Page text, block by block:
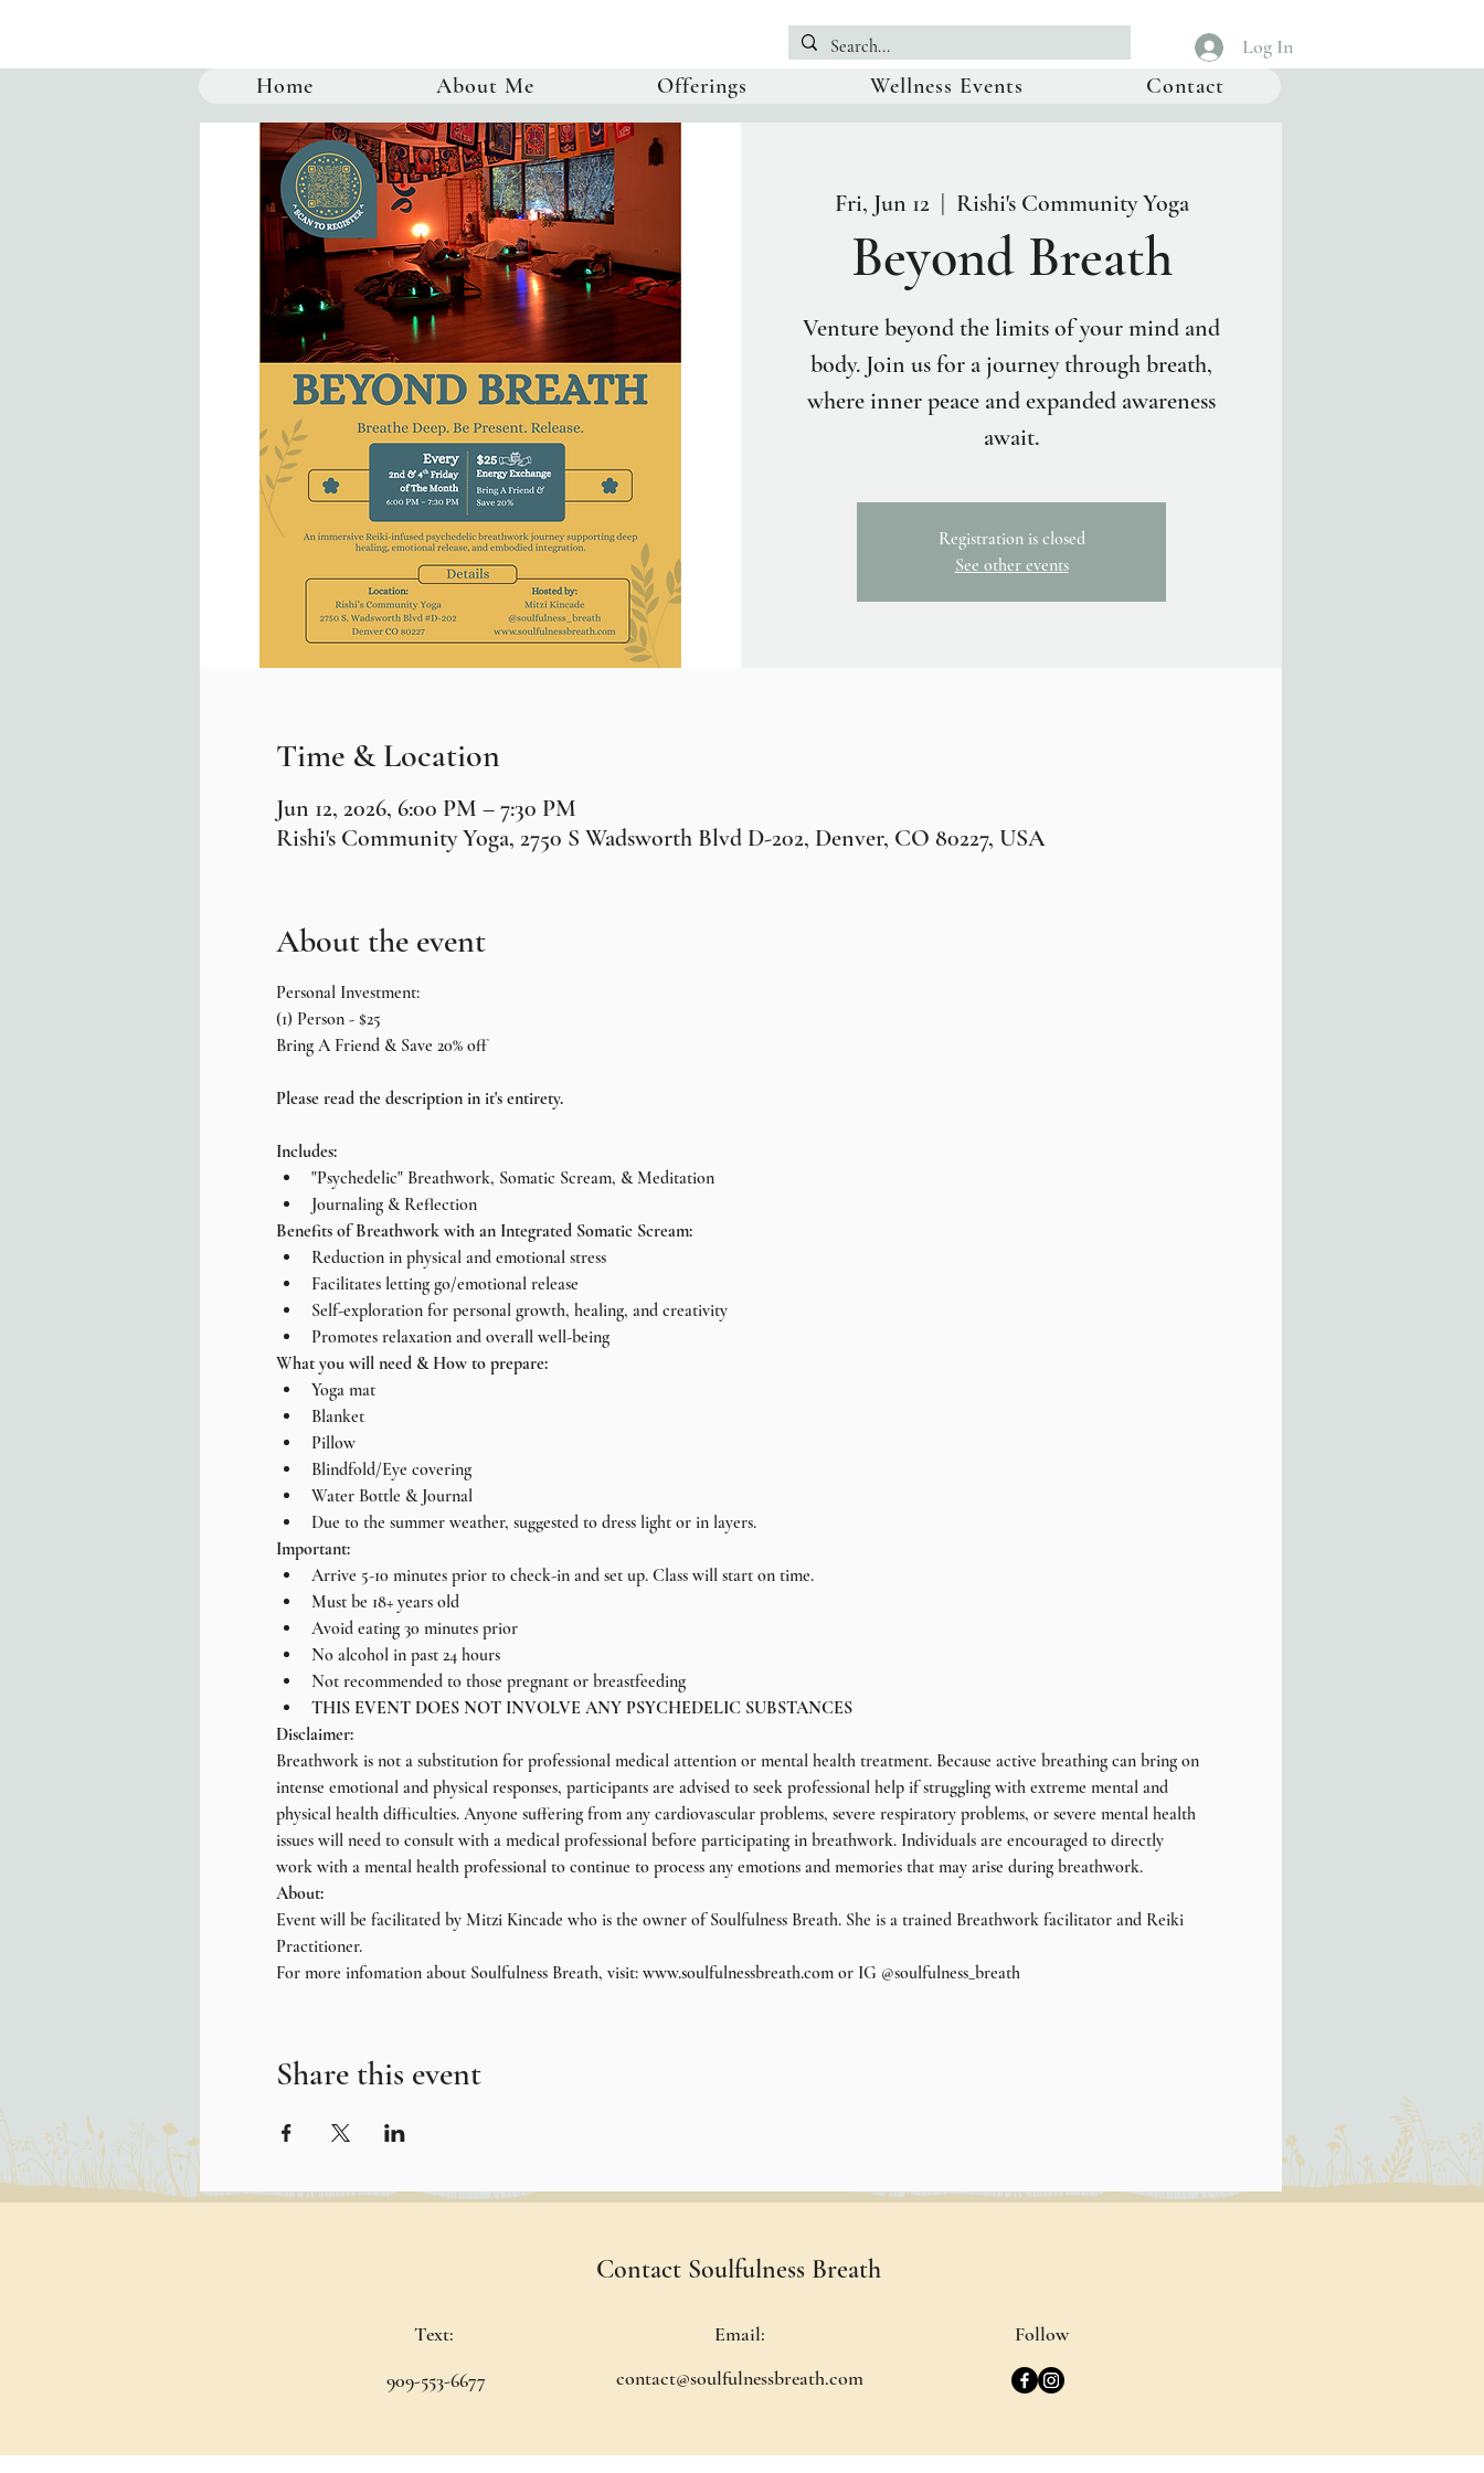
Log In
Fri, Jun 12
  |
Rishi's Community Yoga
Beyond Breath
Venture beyond the limits of your mind and
body. Join us for a journey through breath,
where inner peace and expanded awareness
await.
Registration is closed
See other events
Time & Location
Jun 12, 2026, 6:00 PM – 7:30 PM
Rishi's Community Yoga, 2750 S Wadsworth Blvd D-202, Denver, CO 80227, USA
About the event
Personal Investment:
(1) Person - $25
Bring A Friend & Save 20% off
Please read the description in it's entirety.
Includes:
"Psychedelic" Breathwork, Somatic Scream, & Meditation
Journaling & Reflection
Benefits of Breathwork with an Integrated Somatic Scream:
Reduction in physical and emotional stress
Facilitates letting go/emotional release
Self-exploration for personal growth, healing, and creativity
Promotes relaxation and overall well-being
What you will need & How to prepare:
Yoga mat
Blanket
Pillow
Blindfold/Eye covering
Water Bottle & Journal
Due to the summer weather, suggested to dress light or in layers.
Important:
Arrive 5-10 minutes prior to check-in and set up. Class will start on time.
Must be 18+ years old
Avoid eating 30 minutes prior
No alcohol in past 24 hours
Not recommended to those pregnant or breastfeeding
THIS EVENT DOES NOT INVOLVE ANY PSYCHEDELIC SUBSTANCES
Disclaimer:
Breathwork is not a substitution for professional medical attention or mental health treatment. Because active breathing can bring on
intense emotional and physical responses, participants are advised to seek professional help if struggling with extreme mental and
physical health difficulties. Anyone suffering from any cardiovascular problems, severe respiratory problems, or severe mental health
issues will need to consult with a medical professional before participating in breathwork. Individuals are encouraged to directly
work with a mental health professional to continue to process any emotions and memories that may arise during breathwork.
About:
Event will be facilitated by Mitzi Kincade who is the owner of Soulfulness Breath. She is a trained Breathwork facilitator and Reiki
Practitioner.
For more infomation about Soulfulness Breath, visit: www.soulfulnessbreath.com or IG @soulfulness_breath
Share this event
Contact Soulfulness Breath
Text:
909-553-6677
Email:
contact@soulfulnessbreath.com
Follow
Home About Me Offerings Wellness Events Contact